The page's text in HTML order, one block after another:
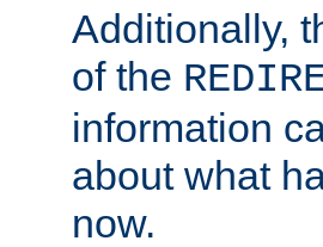
Additionally,
of the
information
about what
now.